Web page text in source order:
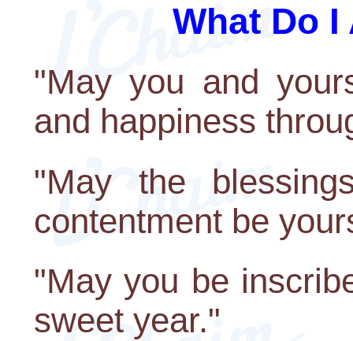
What Do
"May you and
and happiness
"May the
contentment be
"May you be
sweet year."